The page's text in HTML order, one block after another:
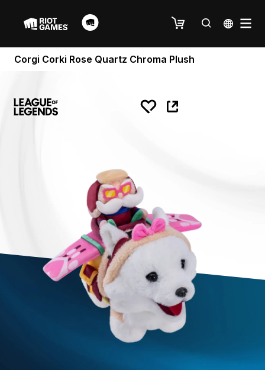
Corgi Corki Rose Quartz Chroma Plush